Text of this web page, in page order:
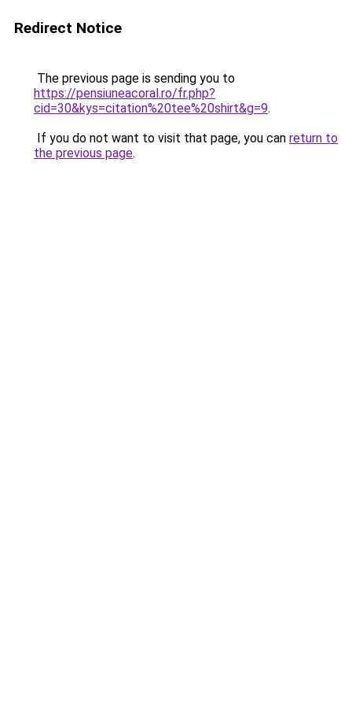
Redirect Notice
The previous page is sending you to
https://pensiuneacoral.ro/fr.php?
cid=30&kys=citation%20tee%20shirt&g=9.
If you do not want to visit that page, you can return to
the previous page.